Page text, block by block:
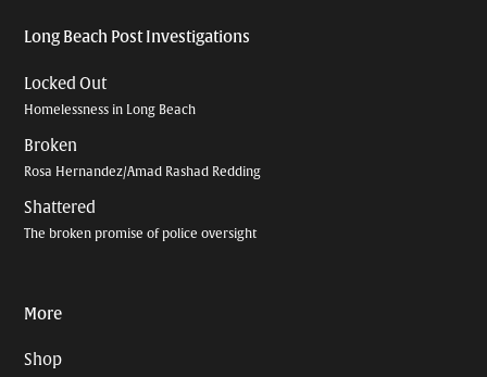
Long Beach Post Investigations
Locked Out
Homelessness in Long Beach
Broken
Rosa Hernandez/Amad Rashad Redding
Shattered
The broken promise of police oversight
More
Shop